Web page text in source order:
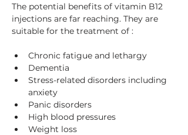
The potential benefits of vitamin B12
injections are far reaching. They are
suitable for the treatment of :
Chronic fatigue and lethargy
Dementia
Stress-related disorders including
anxiety
Panic disorders
High blood pressures
Weight loss